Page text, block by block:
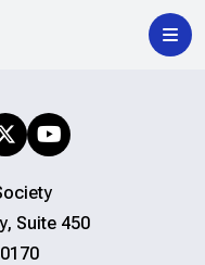
Suite 450